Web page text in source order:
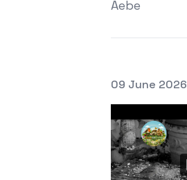
Aebe
Posted on
09 June 2026